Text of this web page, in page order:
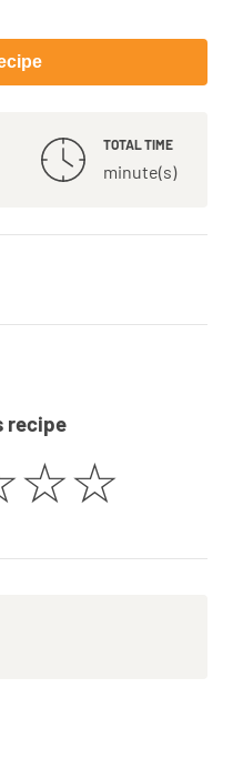
TOTAL TIME
minute(s)
recipe
☆☆